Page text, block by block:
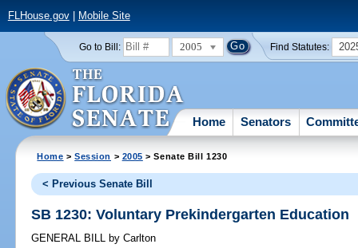
FLHouse.gov| Mobile Site
Go to Bill: 2005 Find Statutes:
Home Senators
Home >Session > 2005 > Senate Bill 1230
< Previous Senate Bill
SB 1230: Voluntary Prekindergarten Education
GENERAL BILL by Carlton